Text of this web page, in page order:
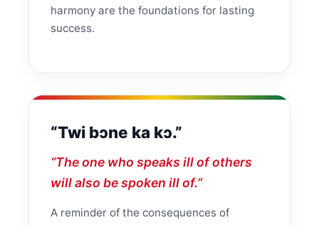
harmony are the foundations for lasting
success.
“Twi bɔne ka kɔ.”
“The one who speaks ill of others
will also be spoken ill of.”
A reminder of the consequences of